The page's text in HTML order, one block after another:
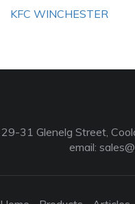
KFC WINCHESTER
29-31 Glenelg Street,
email: